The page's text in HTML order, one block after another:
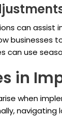
can
businesses
can use
in
when